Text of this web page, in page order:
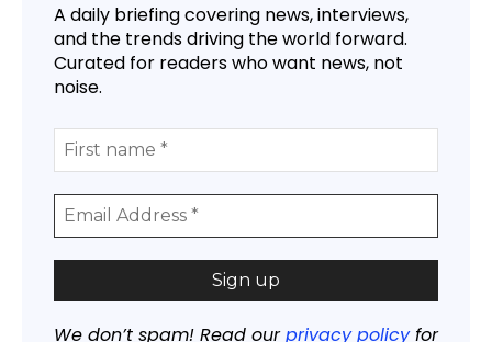
A daily briefing covering news, interviews,
and the trends driving the world forward.
Curated for readers who want news, not
noise.
We don’t spam! Read ourprivacy policyfor